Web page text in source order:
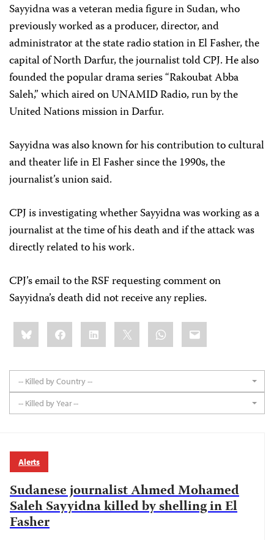
Sayyidna was a veteran media figure in Sudan, who
previously worked as a producer, director, and
administrator at the state radio station in El Fasher, the
capital of North Darfur, the journalist told CPJ. He also
founded the popular drama series “Rakoubat Abba
Saleh,” which aired on UNAMID Radio, run by the
United Nations mission in Darfur.
Sayyidna was also known for his contribution to cultural
and theater life in El Fasher since the 1990s, the
journalist’s union said.
CPJ is investigating whether Sayyidna was working as a
journalist at the time of his death and if the attack was
directly related to his work.
CPJ’s email to the RSF requesting comment on
Sayyidna’s death did not receive any replies.
Share
this:BlueskyFacebookLinkedIn WhatsApp
Email
-- Killed by Country --
-- Killed by Year --
Alerts
Sudanese journalist Ahmed Mohamed
Saleh Sayyidna killed by shelling in El
Fasher